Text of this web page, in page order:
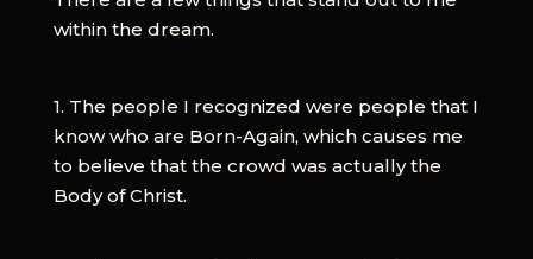
within the dream.
1. The people I recognized were people that I
know who are Born-Again, which causes me
to believe that the crowd was actually the
Body of Christ.